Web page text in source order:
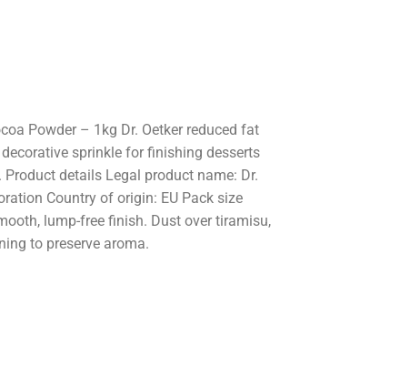
Powder – 1kg Dr. Oetker reduced fat
sprinkle for finishing desserts
details Legal product name: Dr.
Country of origin: EU Pack size
lump-free finish. Dust over tiramisu,
to preserve aroma.